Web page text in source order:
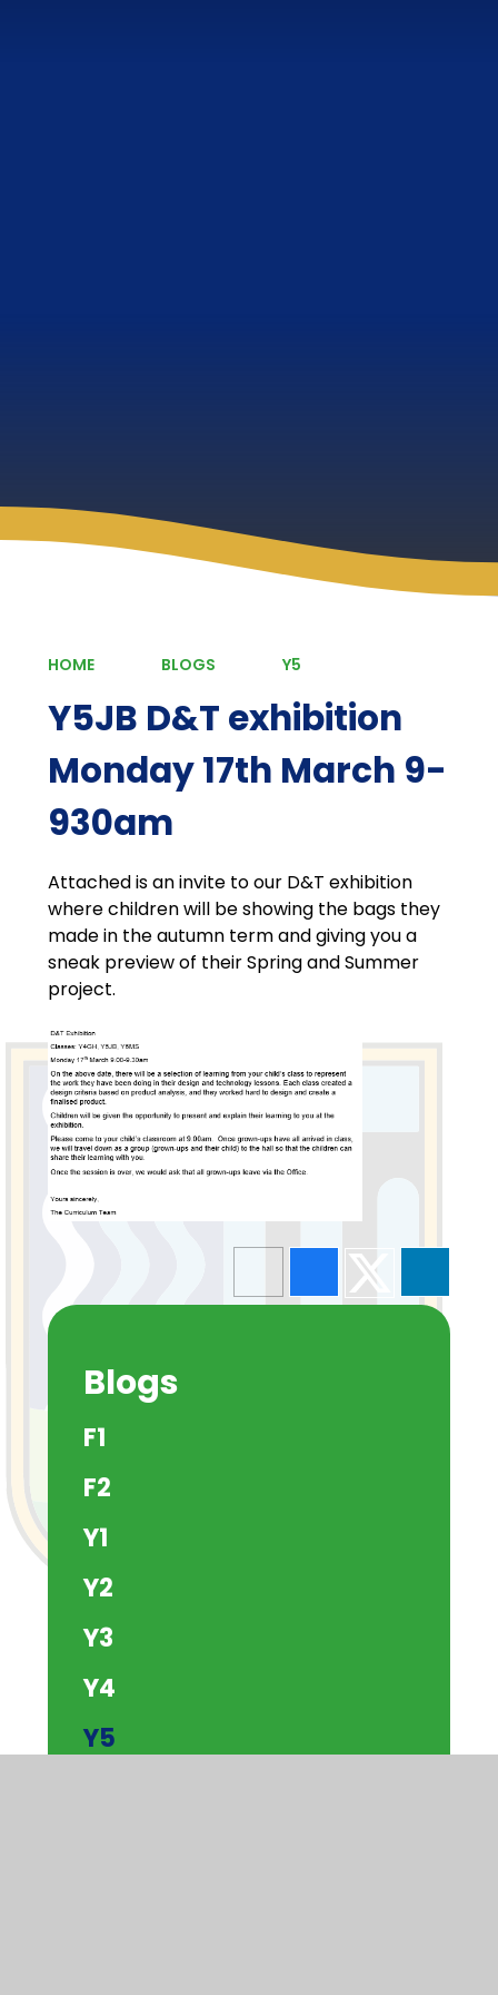
HOME BLOGS Y5
Y5JB D&T exhibition
Monday 17th March 9-
930am
Attached is an invite to our D&T exhibition
where children will be showing the bags they
made in the autumn term and giving you a
sneak preview of their Spring and Summer
project.
Blogs
F1
F2
Y1
Y2
Y3
Y4
Y5